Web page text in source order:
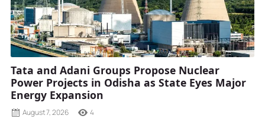
Tata and Adani Groups Propose Nuclear
Power Projects in Odisha as State Eyes Major
Energy Expansion
August 7, 2026 4